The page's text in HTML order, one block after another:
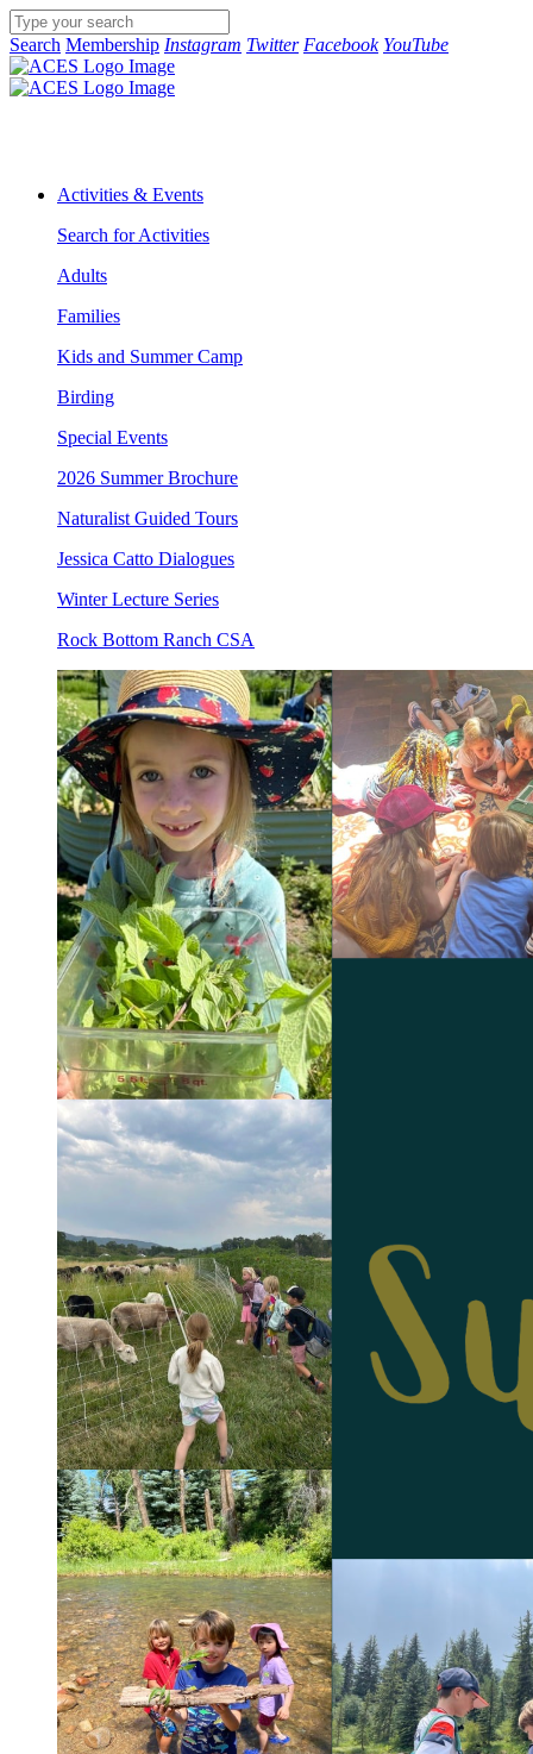
Search Membership Instagram Twitter Facebook YouTube
Activities & Events
Search for Activities
Adults
Families
Kids and Summer Camp
Birding
Special Events
2026 Summer Brochure
Naturalist Guided Tours
Jessica Catto Dialogues
Winter Lecture Series
Rock Bottom Ranch CSA